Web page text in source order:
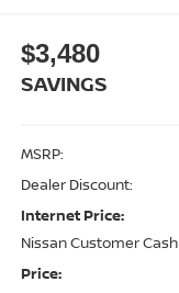
$3,480
SAVINGS
MSRP:
Dealer Discount:
Internet Price:
Nissan Customer Cash
Price: